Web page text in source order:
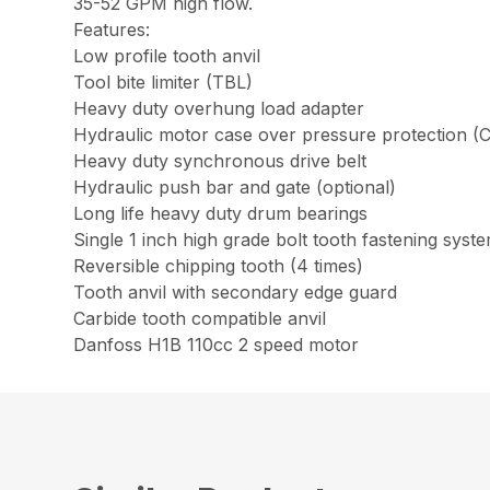
Features:
Low profile tooth anvil
Tool bite limiter (TBL)
Heavy duty overhung load adapter
Hydraulic motor case over pressure protection
Heavy duty synchronous drive belt
Hydraulic push bar and gate (optional)
Long life heavy duty drum bearings
Single 1 inch high grade bolt tooth fastening
Reversible chipping tooth (4 times)
Tooth anvil with secondary edge guard
Carbide tooth compatible anvil
Danfoss H1B 110cc 2 speed motor